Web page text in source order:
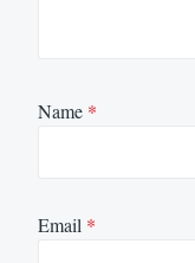
Name *
Email *